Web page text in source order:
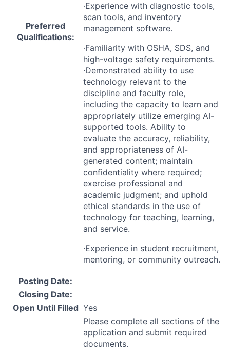
Preferred
Qualifications:
·Experience with diagnostic tools,
scan tools, and inventory
management software.
·Familiarity with OSHA, SDS, and
high-voltage safety requirements.
·Demonstrated ability to use
technology relevant to the
discipline and faculty role,
including the capacity to learn and
appropriately utilize emerging AI-
supported tools. Ability to
evaluate the accuracy, reliability,
and appropriateness of AI-
generated content; maintain
confidentiality where required;
exercise professional and
academic judgment; and uphold
ethical standards in the use of
technology for teaching, learning,
and service.
·Experience in student recruitment,
mentoring, or community outreach.
Posting Date:
Closing Date:
Open Until Filled Yes
Please complete all sections of the
application and submit required
documents.